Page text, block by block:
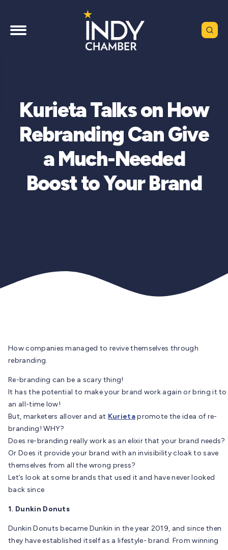
Kurieta Talks on How
Rebranding Can Give
a Much-Needed
Boost to Your Brand
How companies managed to revive themselves through
rebranding.
Re-branding can be a scary thing!
It has the potential to make your brand work again or bring it to
an all-time low!
But, marketers allover and at Kurietapromote the idea of re-
branding! WHY?
Does re-branding really work as an elixir that your brand needs?
Or Does it provide your brand with an invisibility cloak to save
themselves from all the wrong press?
Let’s look at some brands that used it and have never looked
back since
1. Dunkin Donuts
Dunkin Donuts became Dunkin in the year 2019, and since then
they have established itself as a lifestyle- brand. From winning